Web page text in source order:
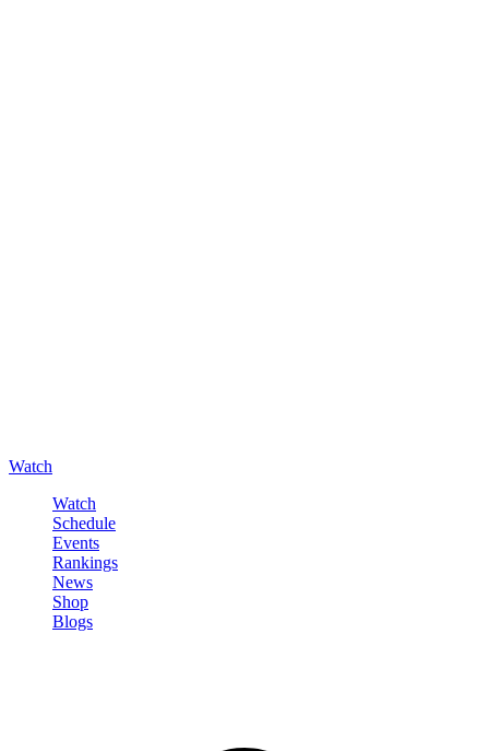
Watch
Watch
Schedule
Events
Rankings
News
Shop
Blogs